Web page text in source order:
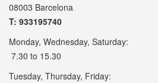
08003 Barcelona
T: 933195740
Monday, Wednesday, Saturday:
7.30 to 15.30
Tuesday, Thursday, Friday: